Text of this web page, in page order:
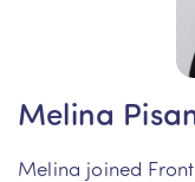
Melina
Melina joined